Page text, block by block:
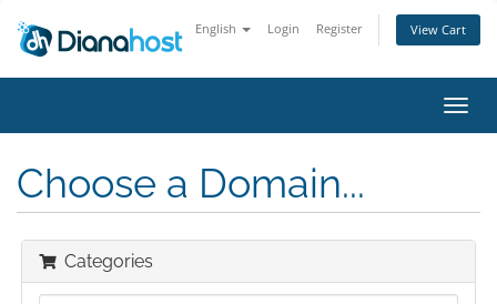
English Login Register View Cart
Choose a Domain...
Categories